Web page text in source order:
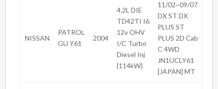
NISSAN
PATROL
GU Y61
2004
4.2L DIE
TD42TI I6
12v OHV
I/C Turbo
Diesel Inj
{114kW}
11/02~09/07
DX ST DX
PLUS ST
PLUS 2D Cab
C 4WD
JN1UCLY61
[JAPAN] MT